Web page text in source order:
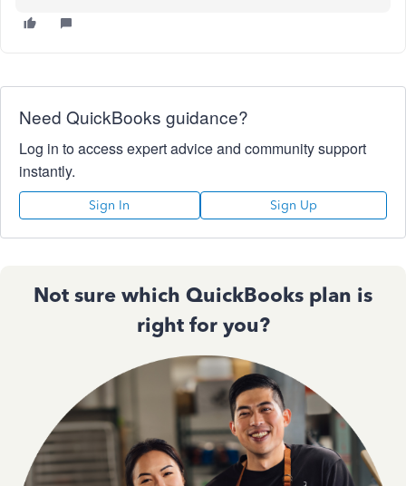
Need QuickBooks guidance?
Log in to access expert advice and community support
instantly.
Sign In Sign Up
Not sure which QuickBooks plan is
right for you?